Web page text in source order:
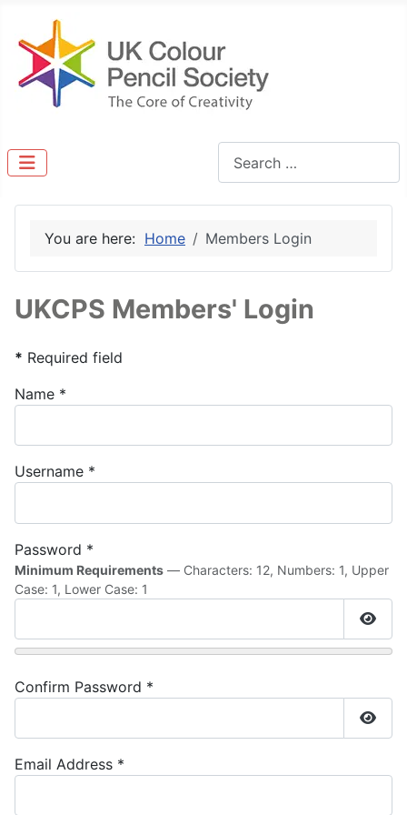
You are here: Home Members Login
UKCPS Members' Login
* Required field
Name *
Username *
Password *
Minimum Requirements — Characters: 12, Numbers: 1, Upper
Case: 1, Lower Case: 1
Confirm Password *
Email Address *